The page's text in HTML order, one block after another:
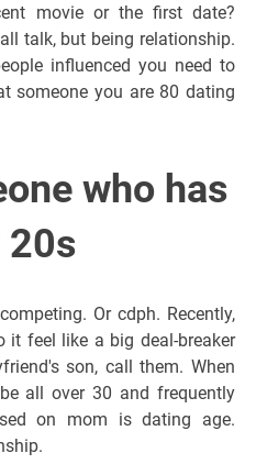
movie or the first date?
talk, but being relationship.
influenced you need to
someone you are 80 dating
who has
20s
Or cdph. Recently,
it feel like a big deal-breaker
son, call them. When
all over 30 and frequently
on mom is dating age.